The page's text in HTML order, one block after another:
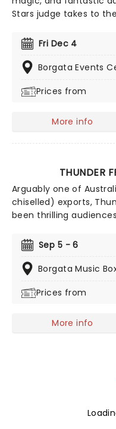
Stars judge takes to
Holidays. With carols
exceptional cast of
like no other!
Fri Dec 4
Borgata Events
Prices from
More info
THUNDER
Arguably one of
chiselled) exports,
been thrilling
Australia's most
revue is guaranteed
girl's night out!
Sep 5 - 6
Borgata Music
Prices from
More info